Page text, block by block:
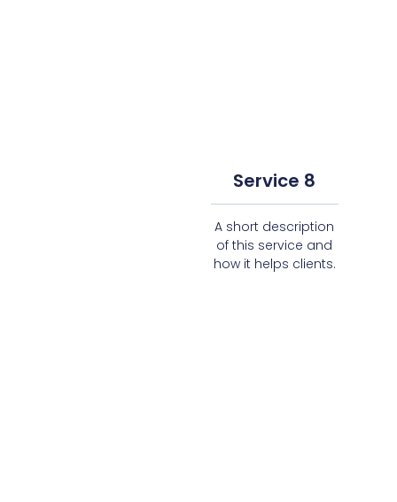
Service 8
A short description
of this service and
how it helps clients.